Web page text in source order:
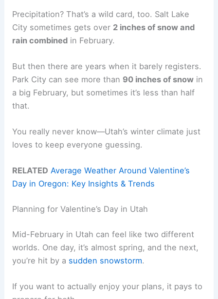
Precipitation? That’s a wild card, too. Salt Lake
City sometimes gets over 2 inches of snow and
rain combined in February.
But then there are years when it barely registers.
Park City can see more than 90 inches of snow in
a big February, but sometimes it’s less than half
that.
You really never know—Utah’s winter climate just
loves to keep everyone guessing.
RELATED Average Weather Around Valentine’s
Day in Oregon: Key Insights & Trends
Planning for Valentine’s Day in Utah
Mid-February in Utah can feel like two different
worlds. One day, it’s almost spring, and the next,
you’re hit by a sudden snowstorm.
If you want to actually enjoy your plans, it pays to